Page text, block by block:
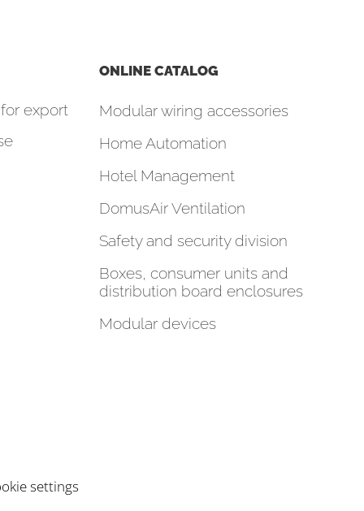
export
ONLINE CATALOG
Modular wiring accessories
Home Automation
Hotel Management
DomusAir Ventilation
Safety and security division
Boxes, consumer units and
distribution board enclosures
Modular devices
settings